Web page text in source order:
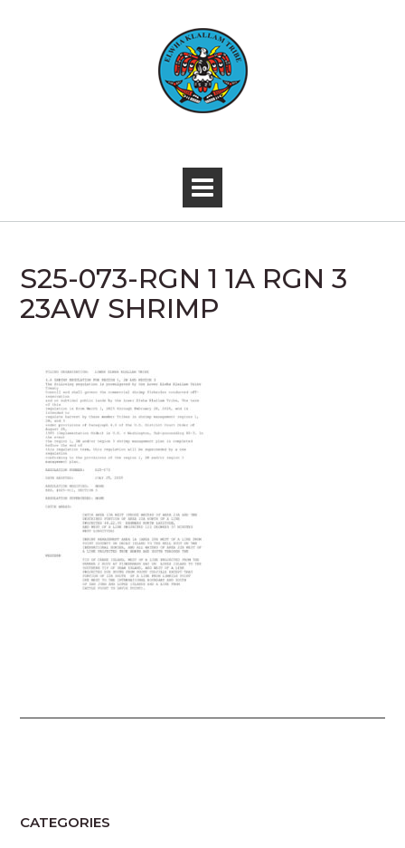
S25-073-RGN 1 1A RGN 3
23AW SHRIMP
CATEGORIES